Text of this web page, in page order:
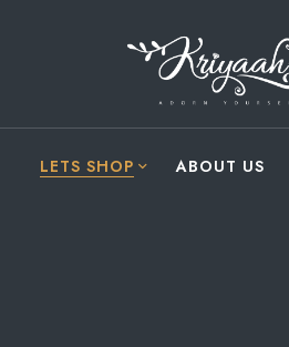
LETS SHOP ABOUT US